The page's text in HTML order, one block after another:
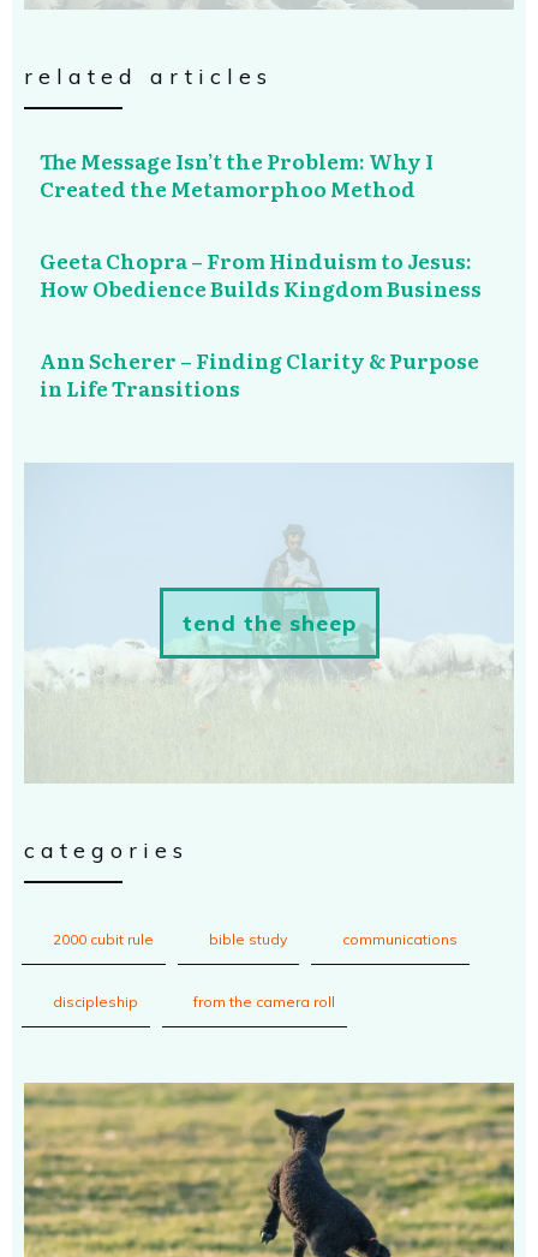
related articles
The Message Isn’t the Problem: Why I
Created the Metamorphoo Method
Geeta Chopra – From Hinduism to Jesus:
How Obedience Builds Kingdom Business
Ann Scherer – Finding Clarity & Purpose
in Life Transitions
tend the sheep
categories
2000 cubit rule bible study communications
discipleship from the camera roll